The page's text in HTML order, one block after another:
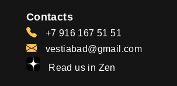
Contacts
+7 916 167 51 51
vestiabad@gmail.com
Read us in Zen